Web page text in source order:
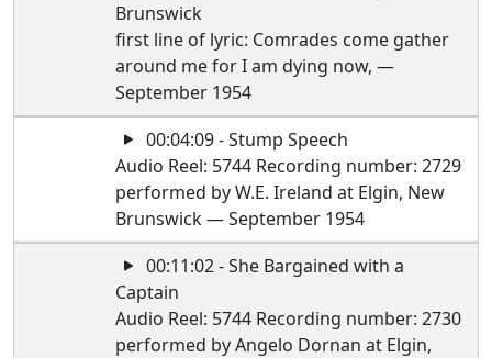
Brunswick
first line of lyric: Comrades come gather
around me for I am dying now, —
September 1954
00:04:09 - Stump Speech
Audio Reel: 5744 Recording number: 2729
performed by W.E. Ireland at Elgin, New
Brunswick — September 1954
00:11:02 - She Bargained with a
Captain
Audio Reel: 5744 Recording number: 2730
performed by Angelo Dornan at Elgin,